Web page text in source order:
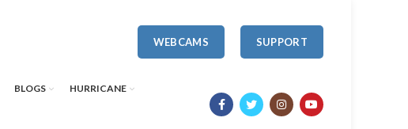
WEBCAMS SUPPORT
BLOGS HURRICANE